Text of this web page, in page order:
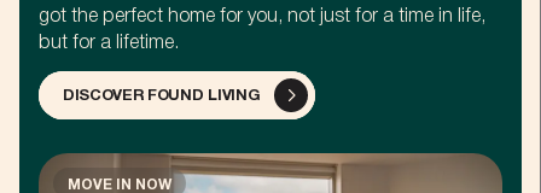
got the perfect home for you, not just for a time in life,
but for a lifetime.
DISCOVER FOUND LIVING
MOVE IN NOW